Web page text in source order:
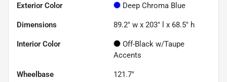
Exterior Color Deep Chroma Blue
Dimensions 89.2" w x 203" l x 68.5" h
Interior Color
Off-Black w/Taupe
Accents
Wheelbase 121.7"